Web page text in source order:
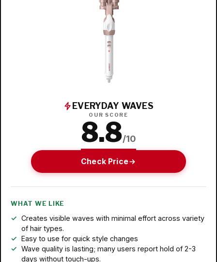
EVERYDAY WAVES
OUR SCORE
8.8/10
Check Price
WHAT WE LIKE
Creates visible waves with minimal effort across variety
of hair types.
Easy to use for quick style changes
Wave quality is lasting; many users report hold of 2-3
days without touch-ups.